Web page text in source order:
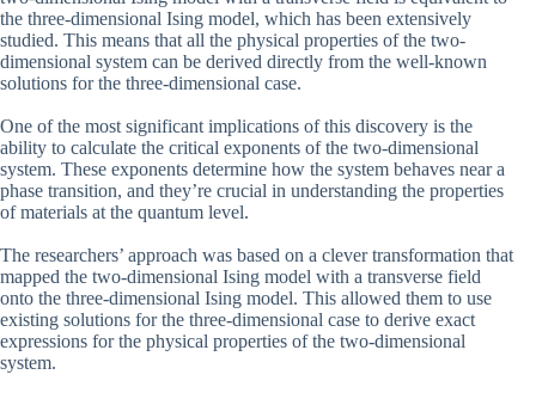
the three-dimensional Ising model, which has been extensively
studied. This means that all the physical properties of the two-
dimensional system can be derived directly from the well-known
solutions for the three-dimensional case.
One of the most significant implications of this discovery is the
ability to calculate the critical exponents of the two-dimensional
system. These exponents determine how the system behaves near a
phase transition, and they’re crucial in understanding the properties
of materials at the quantum level.
The researchers’ approach was based on a clever transformation that
mapped the two-dimensional Ising model with a transverse field
onto the three-dimensional Ising model. This allowed them to use
existing solutions for the three-dimensional case to derive exact
expressions for the physical properties of the two-dimensional
system.